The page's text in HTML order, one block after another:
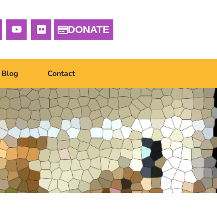
DONATE
Blog Contact